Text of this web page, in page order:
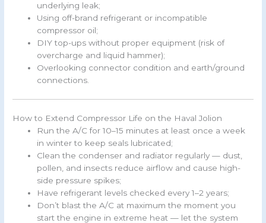
underlying leak;
Using off-brand refrigerant or incompatible
compressor oil;
DIY top-ups without proper equipment (risk of
overcharge and liquid hammer);
Overlooking connector condition and earth/ground
connections.
How to Extend Compressor Life on the Haval Jolion
Run the A/C for 10–15 minutes at least once a week
in winter to keep seals lubricated;
Clean the condenser and radiator regularly — dust,
pollen, and insects reduce airflow and cause high-
side pressure spikes;
Have refrigerant levels checked every 1–2 years;
Don’t blast the A/C at maximum the moment you
start the engine in extreme heat — let the system